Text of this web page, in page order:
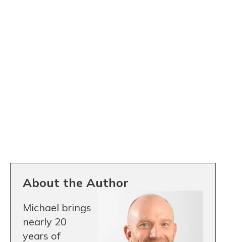
About the Author
Michael brings
nearly 20
years of